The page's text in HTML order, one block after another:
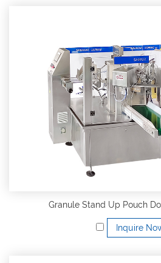
Granule Stand Up Pouch
Inquire